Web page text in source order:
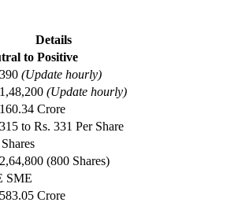
Details
to Positive
(Update hourly)
(Update hourly)
Crore
to Rs. 331 Per Share
(800 Shares)
SME
Crore